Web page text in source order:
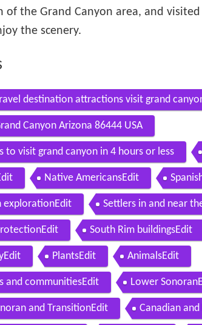
of the Grand Canyon area, and
the scenery.
destination attractions visit grand
Canyon Arizona 86444 USA
to visit grand canyon in 4 hours or less
Native AmericansEdit
explorationEdit Settlers in and near
South Rim buildingsEdit
PlantsEdit AnimalsEdit
and communitiesEdit Lower
and TransitionEdit Canadian